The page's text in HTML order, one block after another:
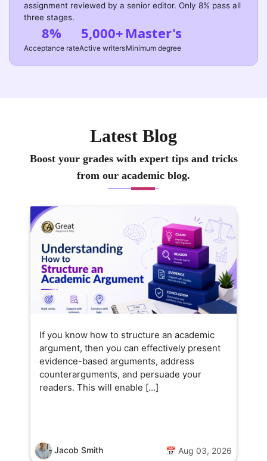
assignment reviewed by a senior editor. Only 8% pass all
three stages.
8%
Acceptance rate
5,000+
Active writers
Master's
Minimum degree
Latest Blog
Boost your grades with expert tips and tricks
from our academic blog.
If you know how to structure an academic
argument, then you can effectively present
evidence-based arguments, address
counterarguments, and persuade your
readers. This will enable […]
Jacob Smith 📅 Aug 03, 2026